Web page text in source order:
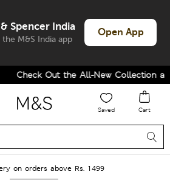
Spencer India
M&S India app
Open App
Check Out the All-New Collection and
Saved Cart
on orders above Rs. 1499